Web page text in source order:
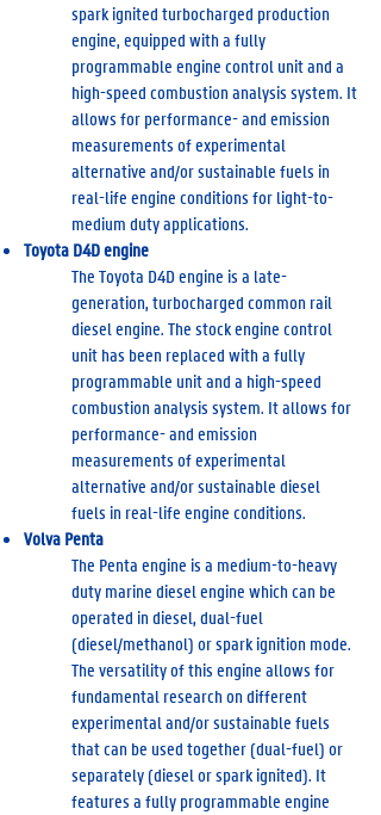
spark ignited turbocharged production
engine, equipped with a fully
programmable engine control unit and a
high-speed combustion analysis system. It
allows for performance- and emission
measurements of experimental
alternative and/or sustainable fuels in
real-life engine conditions for light-to-
medium duty applications.
Toyota D4D engine
The Toyota D4D engine is a late-
generation, turbocharged common rail
diesel engine. The stock engine control
unit has been replaced with a fully
programmable unit and a high-speed
combustion analysis system. It allows for
performance- and emission
measurements of experimental
alternative and/or sustainable diesel
fuels in real-life engine conditions.
Volva Penta
The Penta engine is a medium-to-heavy
duty marine diesel engine which can be
operated in diesel, dual-fuel
(diesel/methanol) or spark ignition mode.
The versatility of this engine allows for
fundamental research on different
experimental and/or sustainable fuels
that can be used together (dual-fuel) or
separately (diesel or spark ignited). It
features a fully programmable engine